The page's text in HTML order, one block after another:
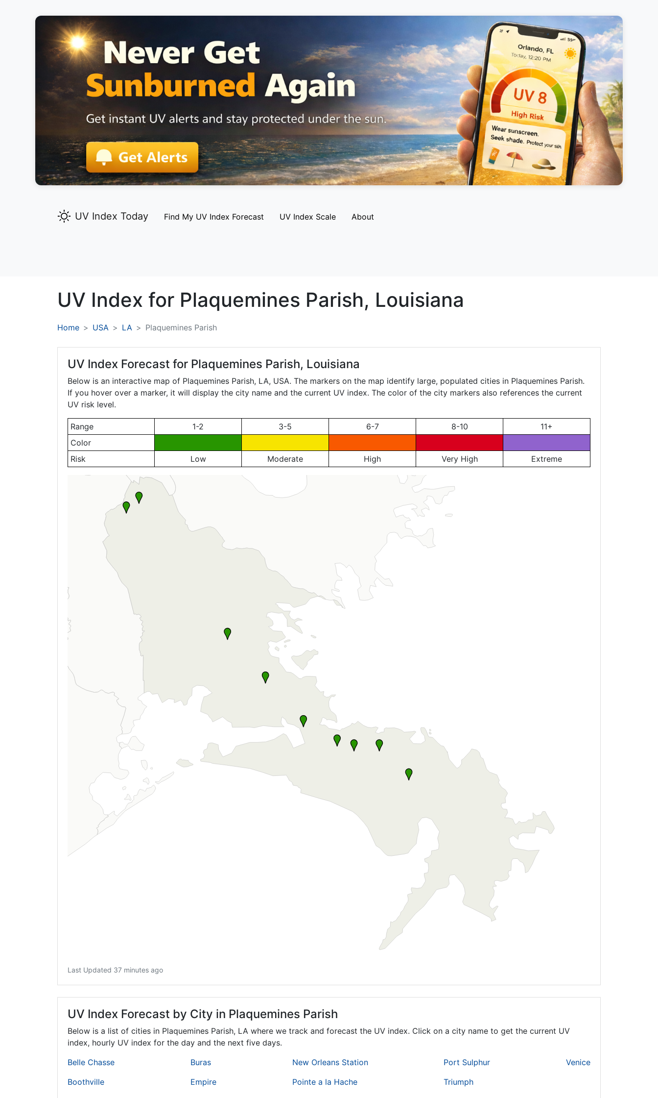
UV Index Today Find My UV Index Forecast UV Index Scale About
UV Index for Plaquemines Parish, Louisiana
Home USA LA Plaquemines Parish
UV Index Forecast for Plaquemines Parish, Louisiana
Below is an interactive map of Plaquemines Parish, LA, USA. The markers on the map identify large, populated cities in Plaquemines Parish.
If you hover over a marker, it will display the city name and the current UV index. The color of the city markers also references the current
UV risk level.
Range 1-2 3-5 6-7 8-10
11+
Color
Risk
Low Moderate High Very High Extreme
Last Updated 37 minutes ago
UV Index Forecast by City in Plaquemines Parish
Below is a list of cities in Plaquemines Parish, LA where we track and forecast the UV index. Click on a city name to get the current UV
index, hourly UV index for the day and the next five days.
Belle Chasse
Boothville
Buras
Empire
New Orleans Station
Pointe a la Hache
Port Sulphur
Triumph
Venice